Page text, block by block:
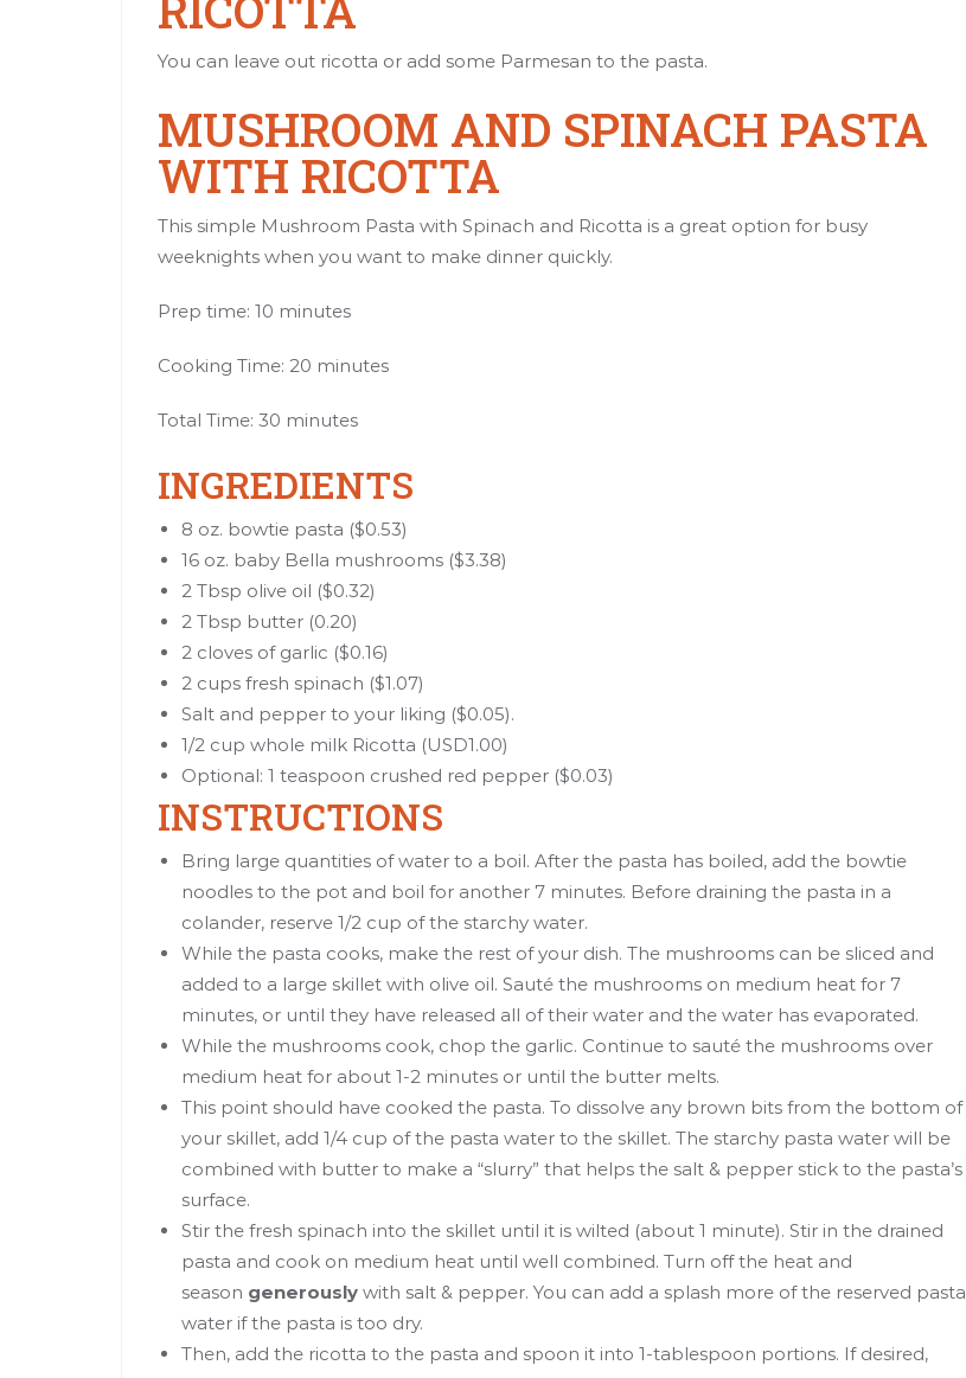
You can leave out ricotta or add some Parmesan to the pasta.
MUSHROOM AND SPINACH PASTA
WITH RICOTTA
This simple Mushroom Pasta with Spinach and Ricotta is a great option for busy
weeknights when you want to make dinner quickly.
Prep time: 10 minutes
Cooking Time: 20 minutes
Total Time: 30 minutes
INGREDIENTS
8 oz. bowtie pasta ($0.53)
16 oz. baby Bella mushrooms ($3.38)
2 Tbsp olive oil ($0.32)
2 Tbsp butter (0.20)
2 cloves of garlic ($0.16)
2 cups fresh spinach ($1.07)
Salt and pepper to your liking ($0.05).
1/2 cup whole milk Ricotta (USD1.00)
Optional: 1 teaspoon crushed red pepper ($0.03)
INSTRUCTIONS
Bring large quantities of water to a boil. After the pasta has boiled, add the bowtie
noodles to the pot and boil for another 7 minutes. Before draining the pasta in a
colander, reserve 1/2 cup of the starchy water.
While the pasta cooks, make the rest of your dish. The mushrooms can be sliced and
added to a large skillet with olive oil. Sauté the mushrooms on medium heat for 7
minutes, or until they have released all of their water and the water has evaporated.
While the mushrooms cook, chop the garlic. Continue to sauté the mushrooms over
medium heat for about 1-2 minutes or until the butter melts.
This point should have cooked the pasta. To dissolve any brown bits from the bottom of
your skillet, add 1/4 cup of the pasta water to the skillet. The starchy pasta water will be
combined with butter to make a “slurry” that helps the salt & pepper stick to the pasta’s
surface.
Stir the fresh spinach into the skillet until it is wilted (about 1 minute). Stir in the drained
pasta and cook on medium heat until well combined. Turn off the heat and
season generously with salt & pepper. You can add a splash more of the reserved pasta
water if the pasta is too dry.
Then, add the ricotta to the pasta and spoon it into 1-tablespoon portions. If desired,